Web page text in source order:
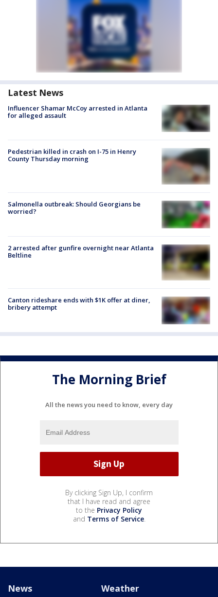
Latest News
Influencer Shamar McCoy arrested in Atlanta
for alleged assault
Pedestrian killed in crash on I-75 in Henry
County Thursday morning
Salmonella outbreak: Should Georgians be
worried?
2 arrested after gunfire overnight near Atlanta
Beltline
Canton rideshare ends with $1K offer at diner,
bribery attempt
The Morning Brief
All the news you need to know, every day
By clicking Sign Up, I confirm
that I have read and agree
to the Privacy Policy
and Terms of Service.
News Weather